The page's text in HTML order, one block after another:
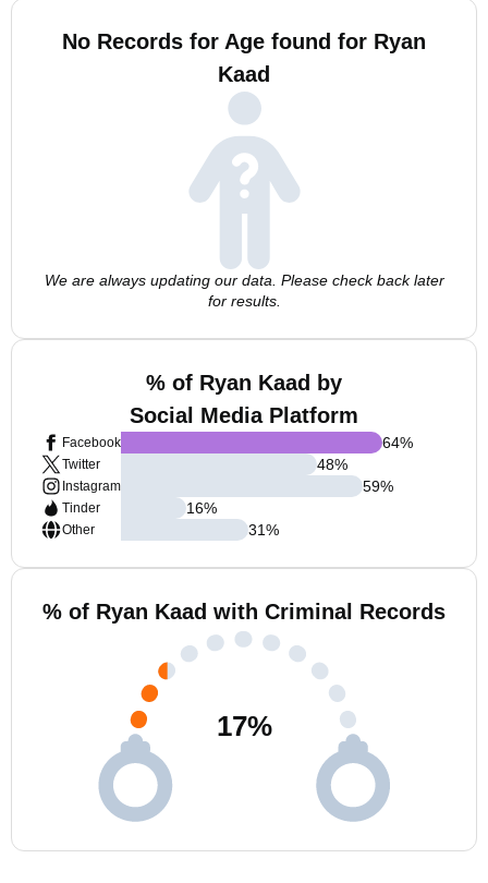
No Records for Age found for Ryan
Kaad
We are always updating our data. Please check back later
for results.
% of Ryan Kaad by
Social Media Platform
Facebook
Twitter
Instagram
Tinder
Other
64%
48%
59%
16%
31%
% of Ryan Kaad with Criminal Records
17%